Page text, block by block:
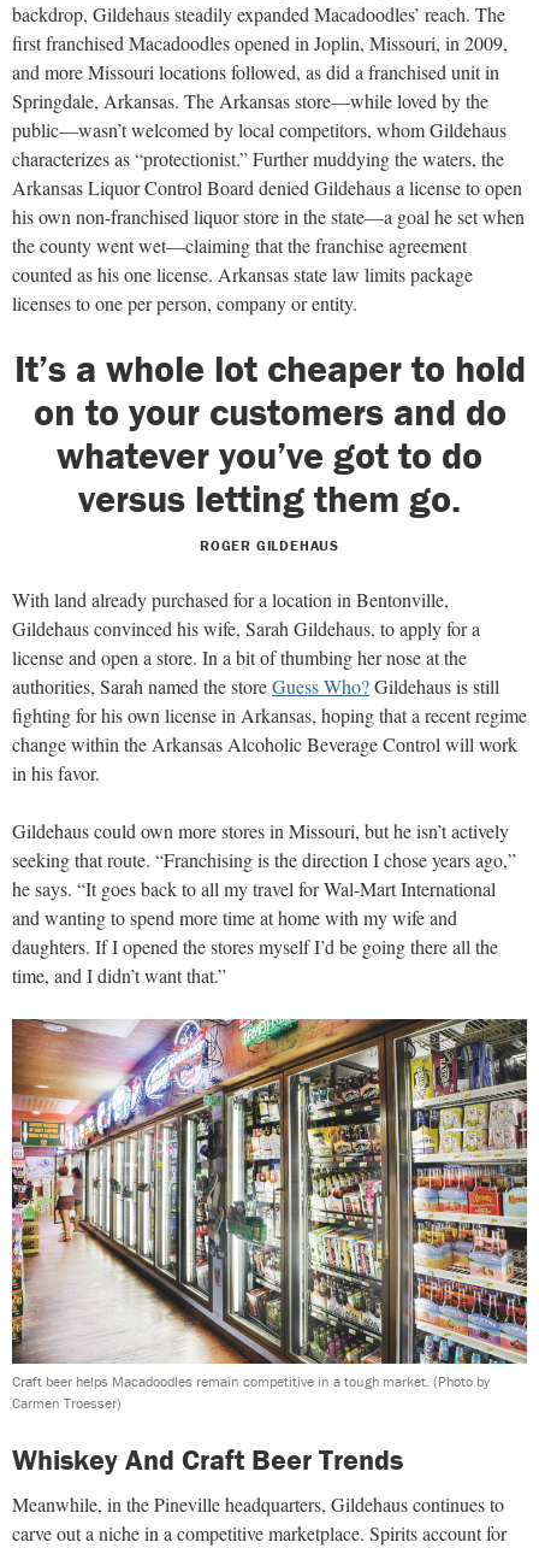
backdrop, Gildehaus steadily expanded Macadoodles’ reach. The
first franchised Macadoodles opened in Joplin, Missouri, in 2009,
and more Missouri locations followed, as did a franchised unit in
Springdale, Arkansas. The Arkansas store—while loved by the
public—wasn’t welcomed by local competitors, whom Gildehaus
characterizes as “protectionist.” Further muddying the waters, the
Arkansas Liquor Control Board denied Gildehaus a license to open
his own non-franchised liquor store in the state—a goal he set when
the county went wet—claiming that the franchise agreement
counted as his one license. Arkansas state law limits package
licenses to one per person, company or entity.
It’s a whole lot cheaper to hold
on to your customers and do
whatever you’ve got to do
versus letting them go.
ROGER GILDEHAUS
With land already purchased for a location in Bentonville,
Gildehaus convinced his wife, Sarah Gildehaus, to apply for a
license and open a store. In a bit of thumbing her nose at the
authorities, Sarah named the storeGuess Who?Gildehaus is still
fighting for his own license in Arkansas, hoping that a recent regime
change within the Arkansas Alcoholic Beverage Control will work
in his favor.
Gildehaus could own more stores in Missouri, but he isn’t actively
seeking that route. “Franchising is the direction I chose years ago,”
he says. “It goes back to all my travel for Wal-Mart International
and wanting to spend more time at home with my wife and
daughters. If I opened the stores myself I’d be going there all the
time, and I didn’t want that.”
Craft beer helps Macadoodles remain competitive in a tough market. (Photo by
Carmen Troesser)
Whiskey And Craft Beer Trends
Meanwhile, in the Pineville headquarters, Gildehaus continues to
carve out a niche in a competitive marketplace. Spirits account for